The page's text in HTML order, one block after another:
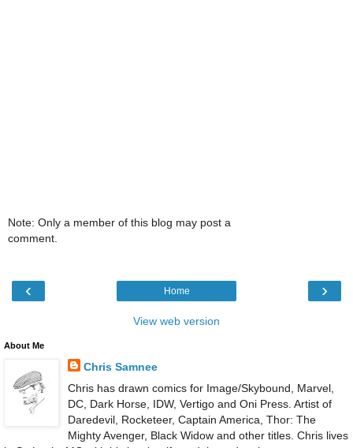
Note: Only a member of this blog may post a
comment.
‹ ›
Home
View web version
About Me
Chris Samnee
Chris has drawn comics for Image/Skybound, Marvel,
DC, Dark Horse, IDW, Vertigo and Oni Press. Artist of
Daredevil, Rocketeer, Captain America, Thor: The
Mighty Avenger, Black Widow and other titles. Chris lives